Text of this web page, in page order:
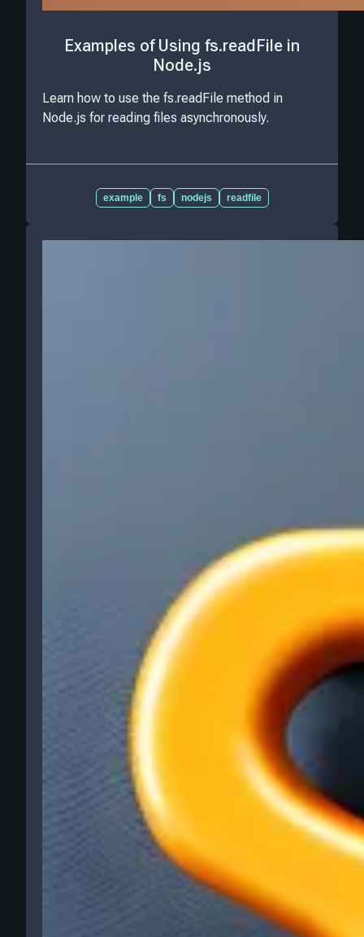
Examples of Using fs.readFile in
Node.js
Learn how to use the fs.readFile method in
Node.js for reading files asynchronously.
example fs nodejs readfile